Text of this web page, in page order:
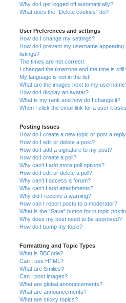
Why do I get logged off automatically?
What does the “Delete cookies” do?
User Preferences and settings
How do I change my settings?
How do I prevent my username appearing
listings?
The times are not correct!
I changed the timezone and the time is still
My language is not in the list!
What are the images next to my
How do I display an avatar?
What is my rank and how do I change it?
When I click the email link for a user it
Posting Issues
How do I create a new topic or post a
How do I edit or delete a post?
How do I add a signature to my post?
How do I create a poll?
Why can’t I add more poll options?
How do I edit or delete a poll?
Why can’t I access a forum?
Why can’t I add attachments?
Why did I receive a warning?
How can I report posts to a moderator?
What is the “Save” button for in topic
Why does my post need to be approved?
How do I bump my topic?
Formatting and Topic Types
What is BBCode?
Can I use HTML?
What are Smilies?
Can I post images?
What are global announcements?
What are announcements?
What are sticky topics?